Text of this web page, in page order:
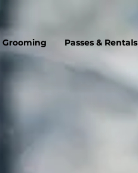
Grooming Passes & Rentals